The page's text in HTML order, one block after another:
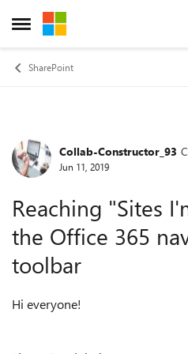
Open Side Menu
Skip to content
SharePoint
ForumCollab-Constructor_93
Jun 11, 2019
Reaching "Sites
the Office 365
toolbar
Hi everyone!